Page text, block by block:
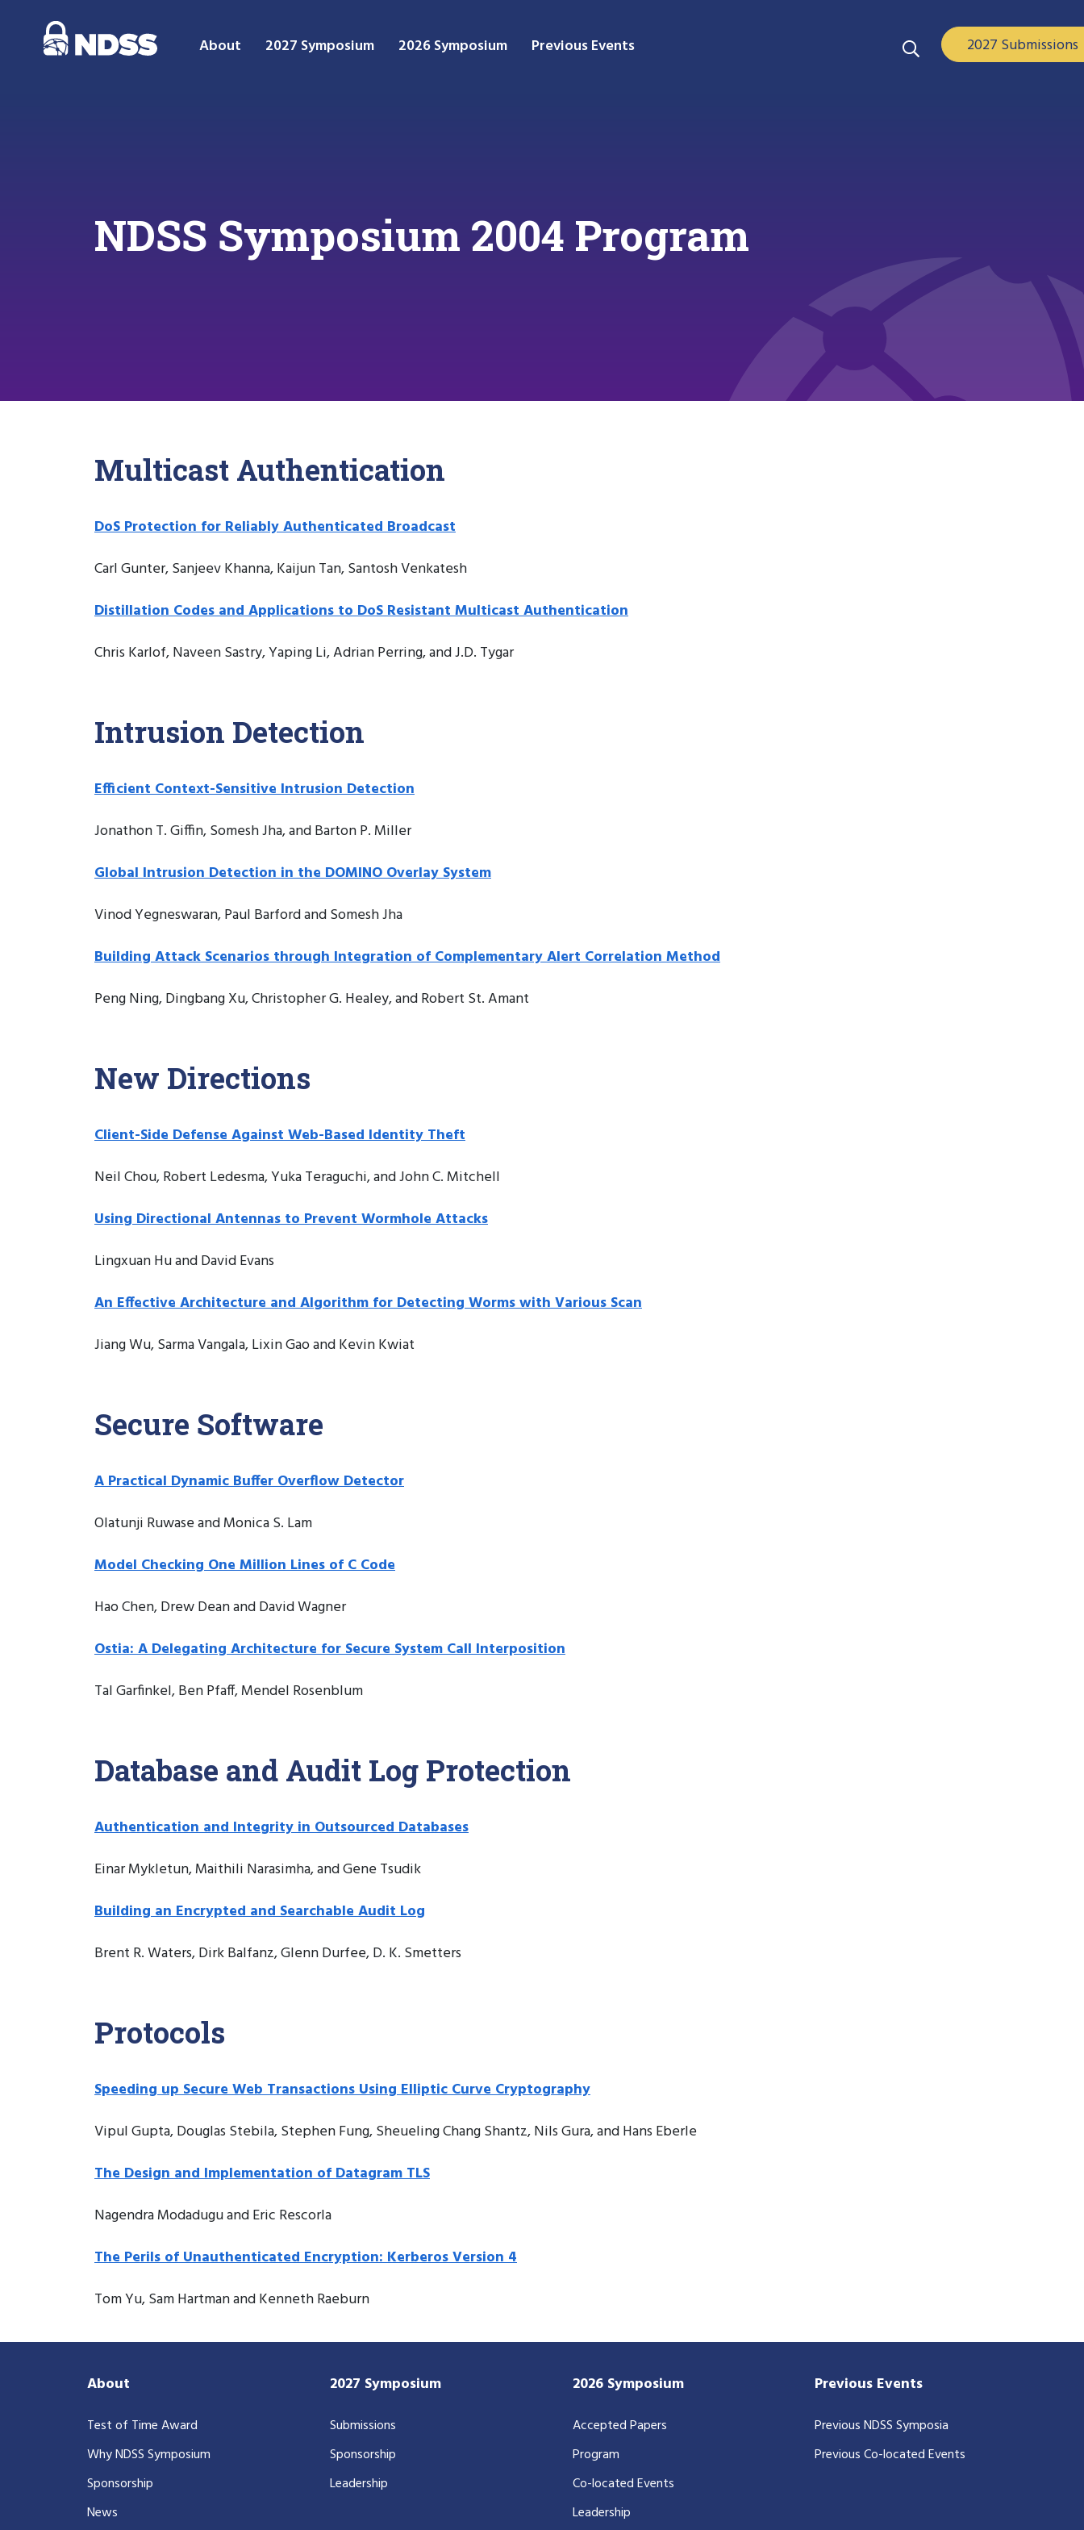
About 2027 Symposium 2026 Symposium Previous Events 2027 Submissions
NDSS Symposium 2004 Program
Multicast Authentication
DoS Protection for Reliably Authenticated Broadcast
Carl Gunter, Sanjeev Khanna, Kaijun Tan, Santosh Venkatesh
Distillation Codes and Applications to DoS Resistant Multicast Authentication
Chris Karlof, Naveen Sastry, Yaping Li, Adrian Perring, and J.D. Tygar
Intrusion Detection
Efficient Context-Sensitive Intrusion Detection
Jonathon T. Giffin, Somesh Jha, and Barton P. Miller
Global Intrusion Detection in the DOMINO Overlay System
Vinod Yegneswaran, Paul Barford and Somesh Jha
Building Attack Scenarios through Integration of Complementary Alert Correlation Method
Peng Ning, Dingbang Xu, Christopher G. Healey, and Robert St. Amant
New Directions
Client-Side Defense Against Web-Based Identity Theft
Neil Chou, Robert Ledesma, Yuka Teraguchi, and John C. Mitchell
Using Directional Antennas to Prevent Wormhole Attacks
Lingxuan Hu and David Evans
An Effective Architecture and Algorithm for Detecting Worms with Various Scan
Jiang Wu, Sarma Vangala, Lixin Gao and Kevin Kwiat
Secure Software
A Practical Dynamic Buffer Overflow Detector
Olatunji Ruwase and Monica S. Lam
Model Checking One Million Lines of C Code
Hao Chen, Drew Dean and David Wagner
Ostia: A Delegating Architecture for Secure System Call Interposition
Tal Garfinkel, Ben Pfaff, Mendel Rosenblum
Database and Audit Log Protection
Authentication and Integrity in Outsourced Databases
Einar Mykletun, Maithili Narasimha, and Gene Tsudik
Building an Encrypted and Searchable Audit Log
Brent R. Waters, Dirk Balfanz, Glenn Durfee, D. K. Smetters
Protocols
Speeding up Secure Web Transactions Using Elliptic Curve Cryptography
Vipul Gupta, Douglas Stebila, Stephen Fung, Sheueling Chang Shantz, Nils Gura, and Hans Eberle
The Design and Implementation of Datagram TLS
Nagendra Modadugu and Eric Rescorla
The Perils of Unauthenticated Encryption: Kerberos Version 4
Tom Yu, Sam Hartman and Kenneth Raeburn
About
Test of Time Award
Why NDSS Symposium
Sponsorship
News
2027 Symposium
Submissions
Sponsorship
Leadership
2026 Symposium
Accepted Papers
Program
Co-located Events
Leadership
Previous Events
Previous NDSS Symposia
Previous Co-located Events